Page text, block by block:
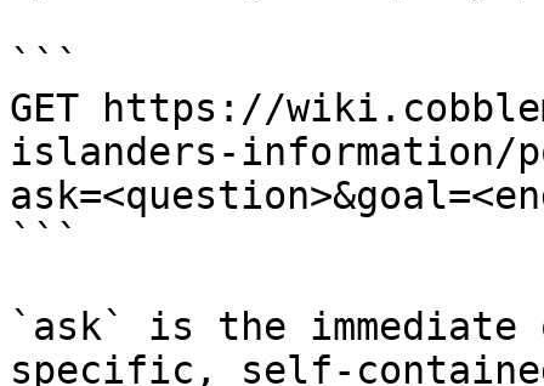
```
GET https://
islanders-information/
```
`ask` is the
specific, self-